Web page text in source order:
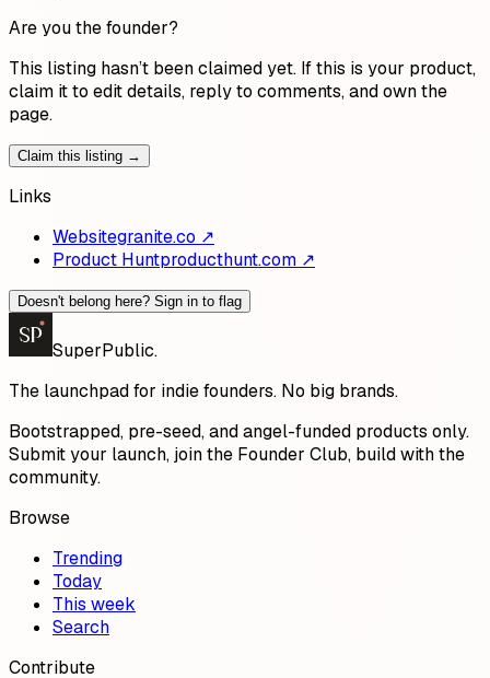
Are you the founder?
This listing hasn’t been claimed yet. If this is your product,
claim it to edit details, reply to comments, and own the
page.
Claim this listing →
Links
Websitegranite.co ↗
Product Huntproducthunt.com ↗
Doesn't belong here? Sign in to flag
SP
SuperPublic.
The launchpad for indie founders. No big brands.
Bootstrapped, pre-seed, and angel-funded products only.
Submit your launch, join the Founder Club, build with the
community.
Browse
Trending
Today
This week
Search
Contribute